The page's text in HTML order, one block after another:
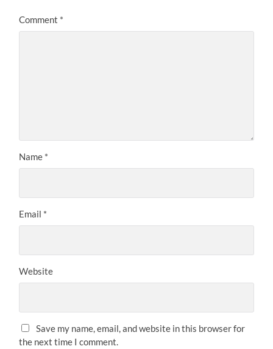
Comment *
Name *
Email *
Website
Save my name, email, and website in this browser for
the next time I comment.